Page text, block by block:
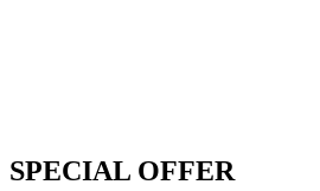
SPECIAL OFFER